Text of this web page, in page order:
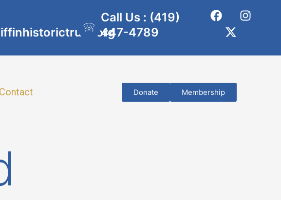
Call Us : (419)
447-4789
Contact Donate Membership